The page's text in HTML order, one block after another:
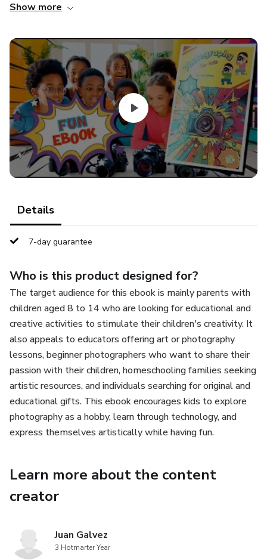
Different types of cameras and how to use them.
Basic composition tips (Rule of thirds, types of framing,
focus points).
How to use natural and artificial light to take great
photos.
An approach to photo editing.
want to start taking amazing pictures in a playful way.
With this ebook, young photographers can discover their
around them!
📌 Download now and let your kids' creativity shine
through photography!
Show more
Details
7-day guarantee
Who is this product designed for?
The target audience for this ebook is mainly parents with
children aged 8 to 14 who are looking for educational and
creative activities to stimulate their children's creativity. It
also appeals to educators offering art or photography
lessons, beginner photographers who want to share their
passion with their children, homeschooling families seeking
artistic resources, and individuals searching for original and
educational gifts. This ebook encourages kids to explore
photography as a hobby, learn through technology, and
express themselves artistically while having fun.
Learn more about the content
creator
Juan Galvez
3 Hotmarter Year